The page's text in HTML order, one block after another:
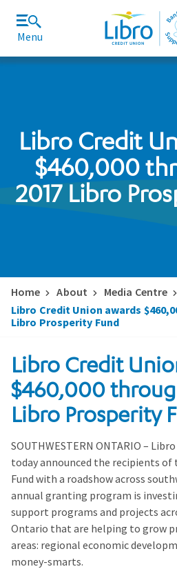
Menu
Libro Credit
$460,000
2017 Libro
Home About
Media Centre
Libro Credit Union awards
Libro Prosperity Fund
Libro Credit
$460,000
Libro Prosperity
SOUTHWESTERN ONTARIO –
today announced the recipients
Fund with a roadshow across
annual granting program is
support programs and projects
Ontario that are helping to grow
areas: regional economic
money-smarts.